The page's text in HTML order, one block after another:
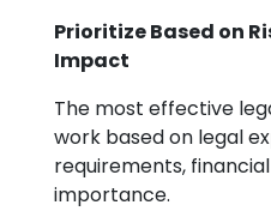
Prioritize Based on
Impact
The most effective
work based on legal
requirements,
importance.